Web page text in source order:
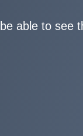
able to see